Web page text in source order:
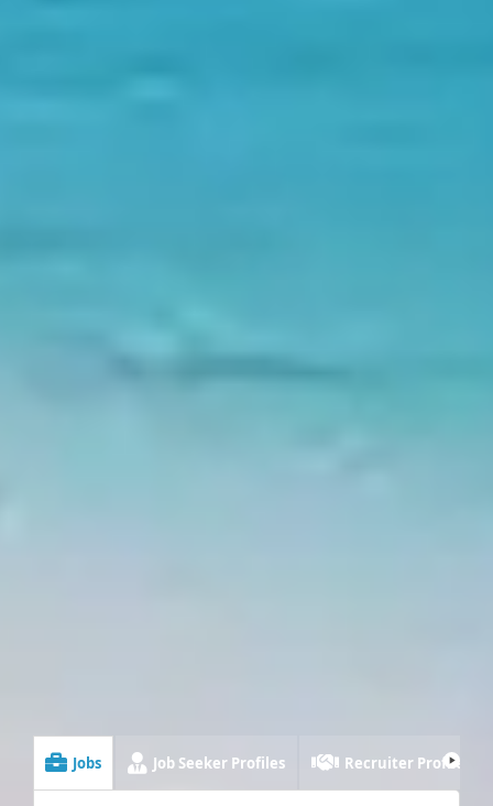
Jobs Job Seeker Profiles Recruiter Profiles